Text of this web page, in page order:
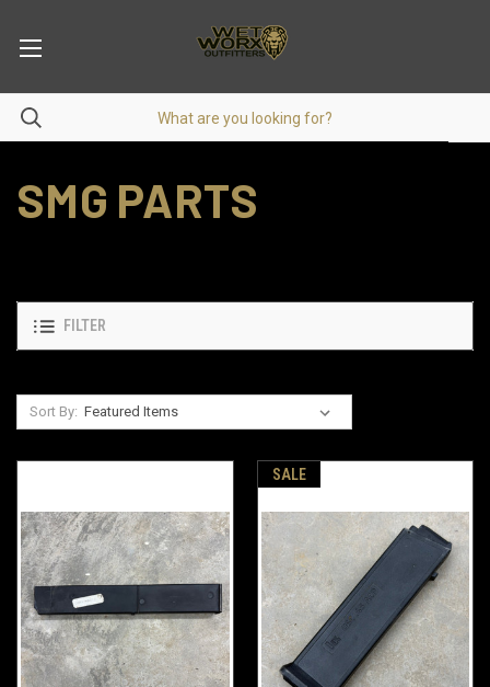
SMG PARTS
FILTER
Sort By:
SALE